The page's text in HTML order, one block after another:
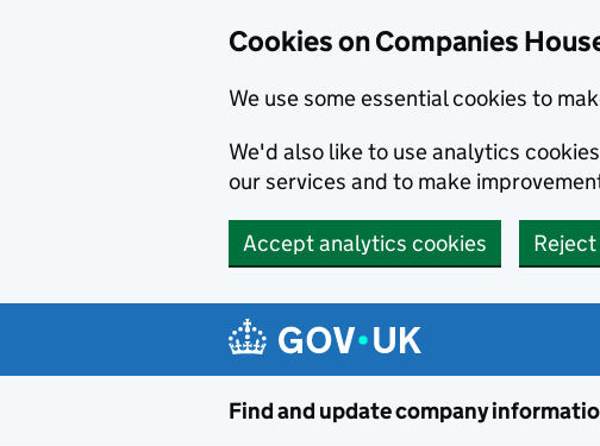
Cookies on Companies
We use some essential cookies to
We'd also like to use analytics
our services and to make
Accept analytics cookies
Find and update company